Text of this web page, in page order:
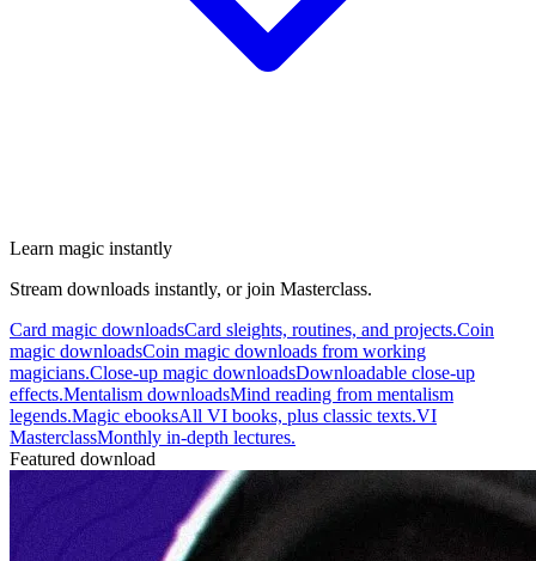
Learn magic instantly
Stream downloads instantly, or join Masterclass.
Card magic downloadsCard sleights, routines, and projects.Coin
magic downloadsCoin magic downloads from working
magicians.Close-up magic downloadsDownloadable close-up
effects.Mentalism downloadsMind reading from mentalism
legends.Magic ebooksAll VI books, plus classic texts.VI
MasterclassMonthly in-depth lectures.
Featured download